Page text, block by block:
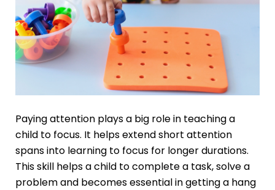
Paying attention plays a big role in teaching a
child to focus. It helps extend short attention
spans into learning to focus for longer durations.
This skill helps a child to complete a task, solve a
problem and becomes essential in getting a hang